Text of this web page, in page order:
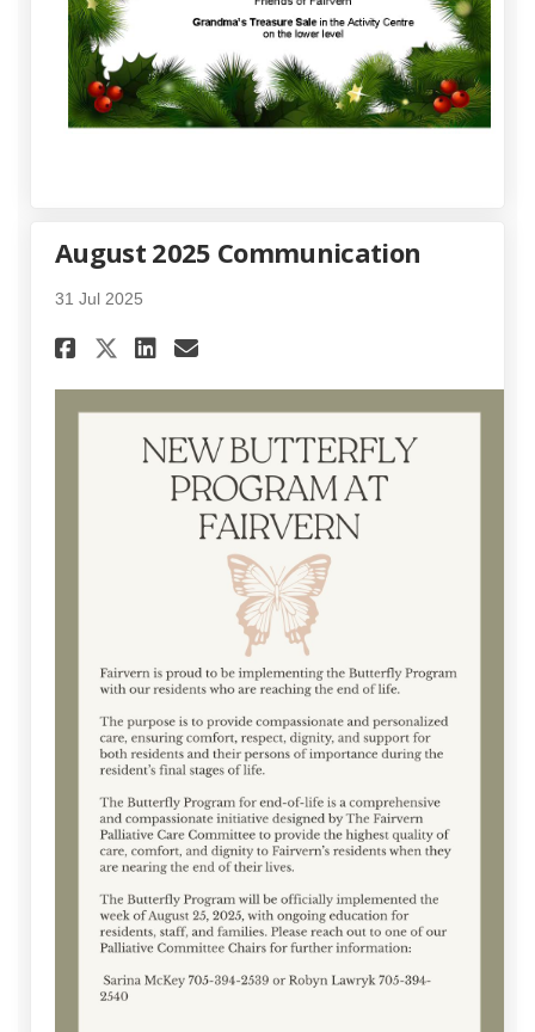
August 2025 Communication
31 Jul 2025
Share August 2025
Share August 2025
Share August 2025
Email August 2025